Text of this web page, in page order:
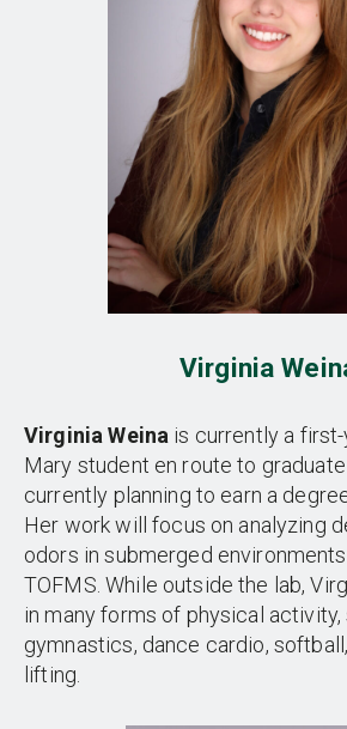
Virginia
Virginia Weina is currently a
Mary student en route to
currently planning to earn a
Her work will focus on analyzing
odors in submerged environments
TOFMS. While outside the lab,
in many forms of physical activity,
gymnastics, dance cardio,
lifting.